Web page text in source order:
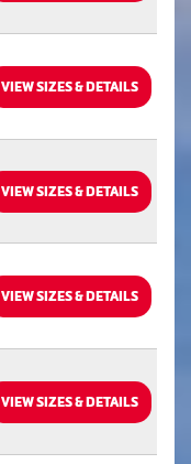
VIEW SIZES & DETAILS
VIEW SIZES & DETAILS
VIEW SIZES & DETAILS
VIEW SIZES & DETAILS